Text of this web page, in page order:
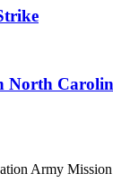
North
Army Mission